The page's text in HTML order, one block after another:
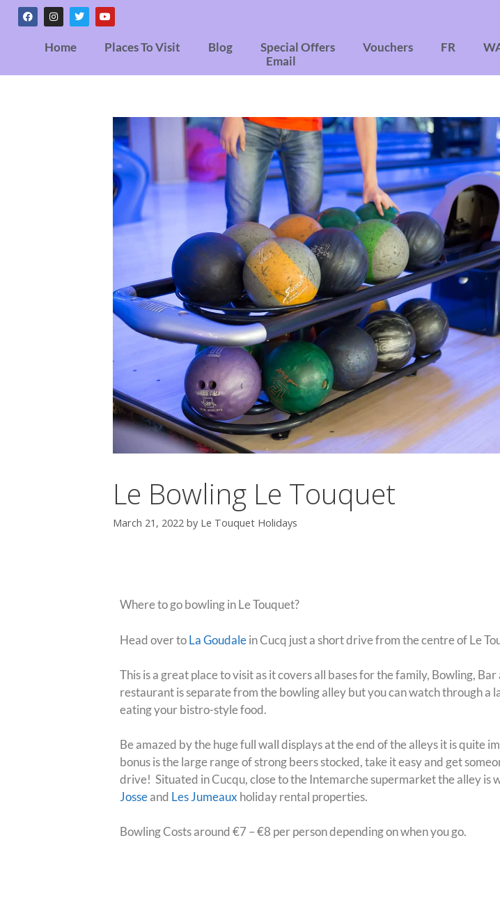
Home Places To Visit Blog Special Offers Vouchers FR
Email
Le Bowling Le Touquet
March 21, 2022 by Le Touquet Holidays
Where to go bowling in Le Touquet?
Head over toLa Goudalein Cucq just a short drive from the centre of Le
This is a great place to visit as it covers all bases for the family, Bowling,
restaurant is separate from the bowling alley but you can watch through a
eating your bistro-style food.
Be amazed by the huge full wall displays at the end of the alleys it is quite
bonus is the large range of strong beers stocked, take it easy and get
drive! Situated in Cucqu, close to the Intemarche supermarket the alley is
Josseand Les Jumeaux holiday rental properties.
Bowling Costs around €7 – €8 per person depending on when you go.